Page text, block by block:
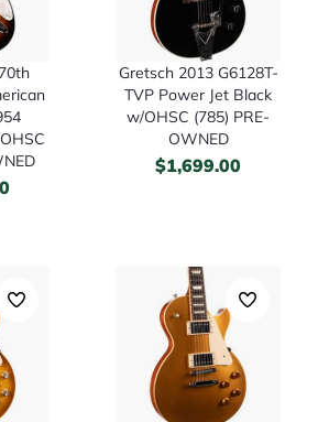
Gretsch 2013 G6128T-
TVP Power Jet Black
w/OHSC (785) PRE-
OWNED
$1,699.00